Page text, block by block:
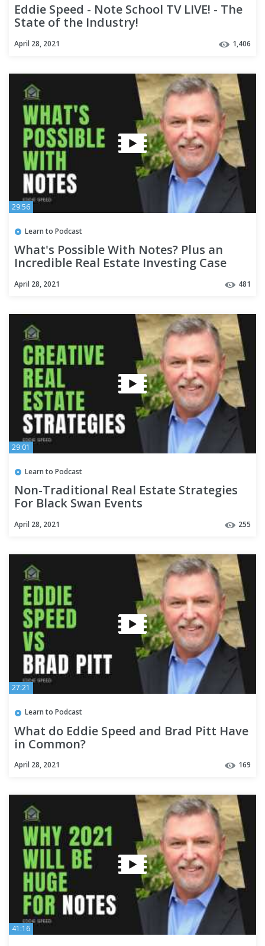
Eddie Speed - Note School TV LIVE! - The
State of the Industry!
April 28, 2021 1,406
29:56
Learn to Podcast
What's Possible With Notes? Plus an
Incredible Real Estate Investing Case
April 28, 2021 481
29:01
Learn to Podcast
Non-Traditional Real Estate Strategies
For Black Swan Events
April 28, 2021 255
27:21
Learn to Podcast
What do Eddie Speed and Brad Pitt Have
in Common?
April 28, 2021 169
41:16